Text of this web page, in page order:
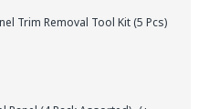
Trim Removal Tool Kit (5 Pcs)